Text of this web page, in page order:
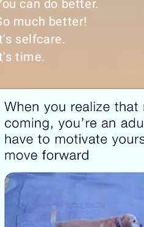
can do better.
much better!
selfcare.
time.